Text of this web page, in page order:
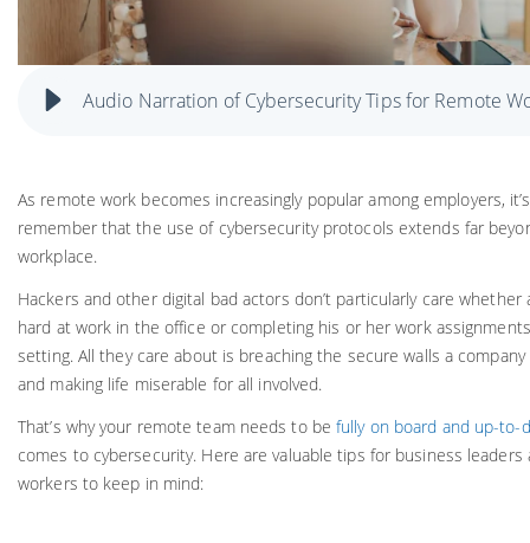
Audio Narration of Cybersecurity Tips for Remote
As remote work becomes increasingly popular among employers,
remember that the use of cybersecurity protocols extends far
workplace.
Hackers and other digital bad actors don’t particularly care whether
hard at work in the office or completing his or her work
setting. All they care about is breaching the secure walls a
and making life miserable for all involved.
That’s why your remote team needs to befully on board and up-to-
comes to cybersecurity. Here are valuable tips for business leaders
workers to keep in mind: